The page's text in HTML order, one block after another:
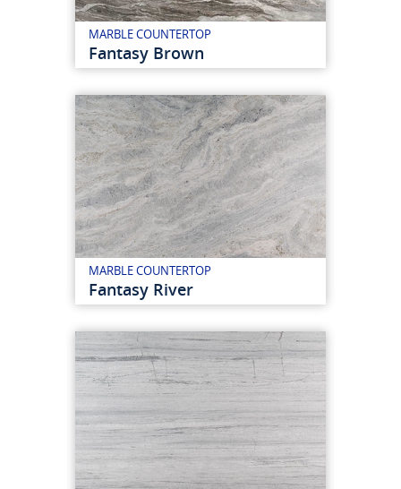
MARBLE COUNTERTOP
Fantasy Brown
MARBLE COUNTERTOP
Fantasy River